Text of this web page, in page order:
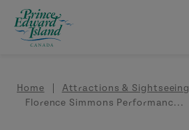
Skip to main content
Breadcrumb
Home
Attractions & Sightseeing
Florence Simmons Performanc...